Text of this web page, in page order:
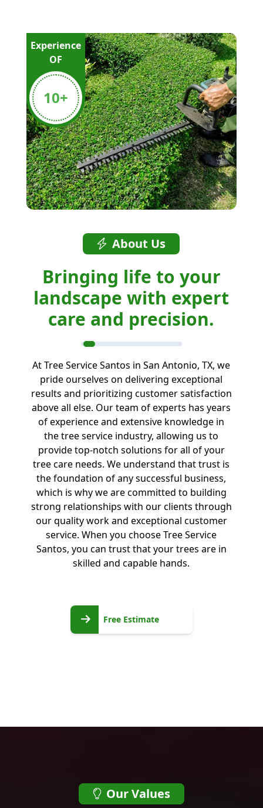
Experience
OF
10+
About Us
Bringing life to your
landscape with expert
care and precision.
At Tree Service Santos in San Antonio, TX, we
pride ourselves on delivering exceptional
results and prioritizing customer satisfaction
above all else. Our team of experts has years
of experience and extensive knowledge in
the tree service industry, allowing us to
provide top-notch solutions for all of your
tree care needs. We understand that trust is
the foundation of any successful business,
which is why we are committed to building
strong relationships with our clients through
our quality work and exceptional customer
service. When you choose Tree Service
Santos, you can trust that your trees are in
skilled and capable hands.
Free Estimate
Our Values